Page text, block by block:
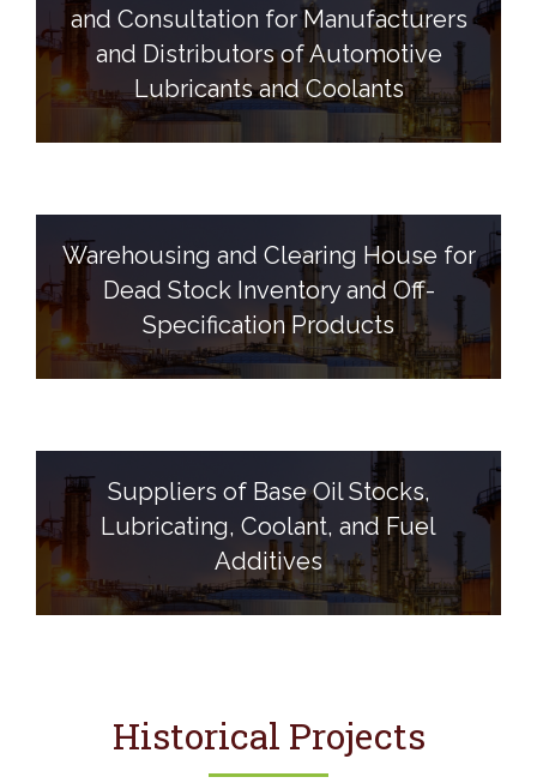
and Consultation for Manufacturers
and Distributors of Automotive
Lubricants and Coolants
Warehousing and Clearing House for
Dead Stock Inventory and Off-
Specification Products
Suppliers of Base Oil Stocks,
Lubricating, Coolant, and Fuel
Additives
Historical Projects